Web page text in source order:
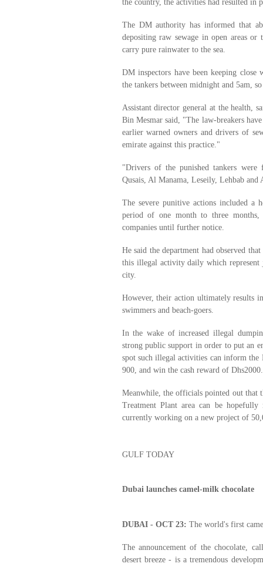
the country, the activities had resulted in
The DM authority has informed that
depositing raw sewage in open areas
carry pure rainwater to the sea.
DM inspectors have been keeping
the tankers between midnight and 5am,
Assistant director general at the health,
Bin Mesmar said, "The law-breakers
earlier warned owners and drivers of
emirate against this practice."
"Drivers of the punished tankers
Qusais, Al Manama, Leseily, Lehbab and
The severe punitive actions included a
period of one month to three months,
companies until further notice.
He said the department had observed
this illegal activity daily which represent
city.
However, their action ultimately results
swimmers and beach-goers.
In the wake of increased illegal
strong public support in order to put an
spot such illegal activities can inform
900, and win the cash reward of Dhs2000.
Meanwhile, the officials pointed out that
Treatment Plant area can be hopefully
currently working on a new project of
GULF TODAY
Dubai launches camel-milk chocolate
DUBAI - OCT 23: The world's first
The announcement of the chocolate,
desert breeze - is a tremendous